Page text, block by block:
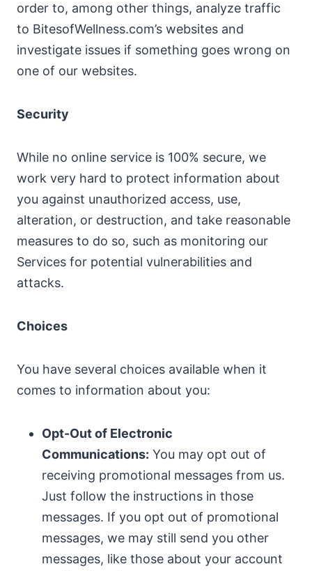
order to, among other things, analyze traffic
to BitesofWellness.com’s websites and
investigate issues if something goes wrong on
one of our websites.
Security
While no online service is 100% secure, we
work very hard to protect information about
you against unauthorized access, use,
alteration, or destruction, and take reasonable
measures to do so, such as monitoring our
Services for potential vulnerabilities and
attacks.
Choices
You have several choices available when it
comes to information about you:
Opt-Out of Electronic
Communications: You may opt out of
receiving promotional messages from us.
Just follow the instructions in those
messages. If you opt out of promotional
messages, we may still send you other
messages, like those about your account